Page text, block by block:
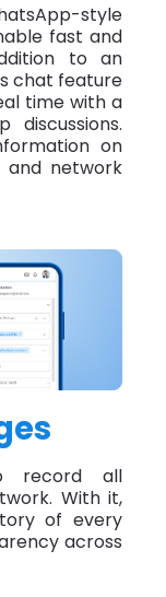
style
fast and
to an
chat feature
time with a
on
and network
record all
With it,
of every
across